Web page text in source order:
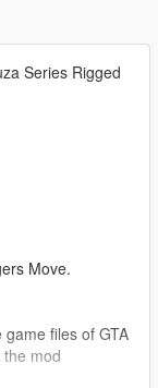
Series Rigged
Move.
files of GTA
mod